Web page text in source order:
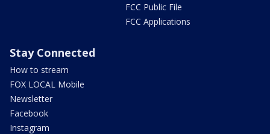
FCC Public File
FCC Applications
Stay Connected
How to stream
FOX LOCAL Mobile
Newsletter
Facebook
Instagram